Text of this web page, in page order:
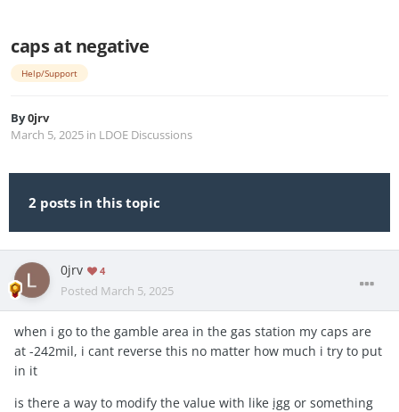
caps at negative
Help/Support
By0jrv
March 5, 2025 in LDOE Discussions
2 posts in this topic
0jrv 4
Posted March 5, 2025
when i go to the gamble area in the gas station my caps are
at -242mil, i cant reverse this no matter how much i try to put
in it
is there a way to modify the value with like igg or something